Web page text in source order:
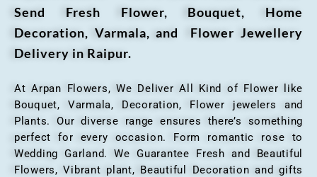
Send Fresh Flower, Bouquet, Home
Decoration, Varmala, and Flower Jewellery
Delivery in Raipur.
At Arpan Flowers, We Deliver All Kind of Flower like
Bouquet, Varmala, Decoration, Flower jewelers and
Plants. Our diverse range ensures there’s something
perfect for every occasion. Form romantic rose to
Wedding Garland. We Guarantee Fresh and Beautiful
Flowers, Vibrant plant, Beautiful Decoration and gifts